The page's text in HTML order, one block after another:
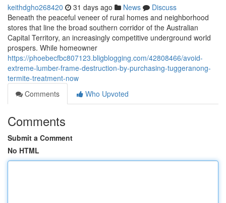
keithdgho268420 31 days ago News
Discuss
Beneath the peaceful veneer of rural homes and neighborhood
stores that line the broad southern corridor of the Australian
Capital Territory, an increasingly competitive underground world
prospers. While homeowner
https://phoebecfbc807123.bligblogging.com/42808466/avoid-
extreme-lumber-frame-destruction-by-purchasing-tuggeranong-
termite-treatment-now
Comments
Who Upvoted
Comments
Submit a Comment
No HTML